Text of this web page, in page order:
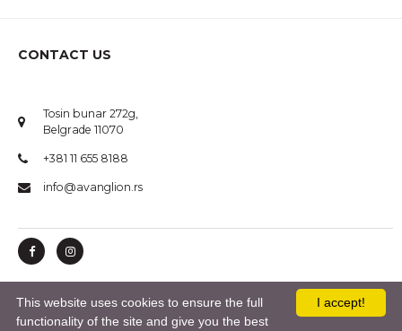
CONTACT US
Tosin bunar 272g,
Belgrade 11070
+381 11 655 8188
info@avanglion.rs
© 2020 AVANGLION. All Rights Reserved.
Izrada sajta i Internet Marketing:*nbgteam.com
I accept!
This website uses cookies to ensure the full
functionality of the site and give you the best